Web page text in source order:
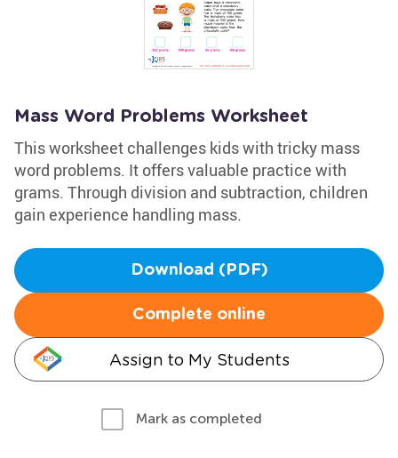
Mass Word Problems Worksheet
This worksheet challenges kids with tricky mass
word problems. It offers valuable practice with
grams. Through division and subtraction, children
gain experience handling mass.
Download (PDF)
Complete online
Assign to My Students
Mark as completed